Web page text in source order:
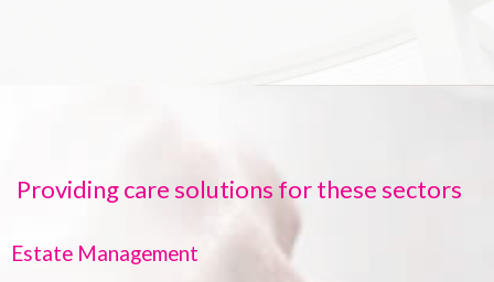
Providing care solutions for these sectors
Estate Management